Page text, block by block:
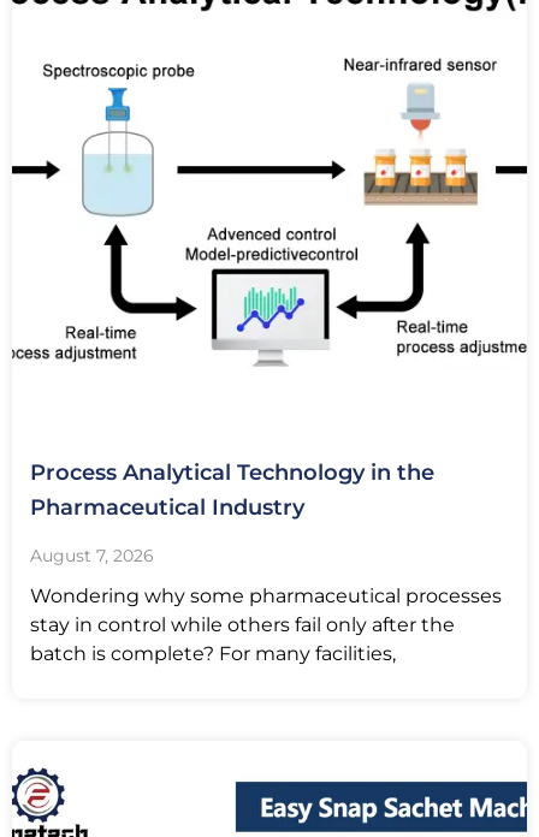
Process Analytical Technology in the
Pharmaceutical Industry
August 7, 2026
Wondering why some pharmaceutical processes
stay in control while others fail only after the
batch is complete? For many facilities,